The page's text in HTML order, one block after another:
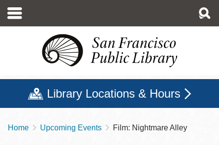
main
Library Locations & Hours
Breadcrumb
Home Upcoming Events Film: Nightmare Alley